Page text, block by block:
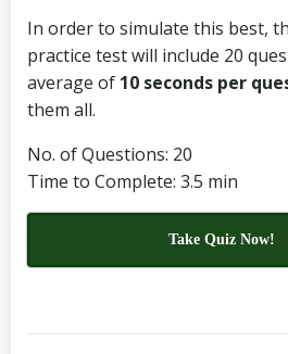
In order to simulate this best,
practice test will include 20
average of 10 seconds per
them all.
No. of Questions: 20
Time to Complete: 3.5 min
Take Quiz Now!